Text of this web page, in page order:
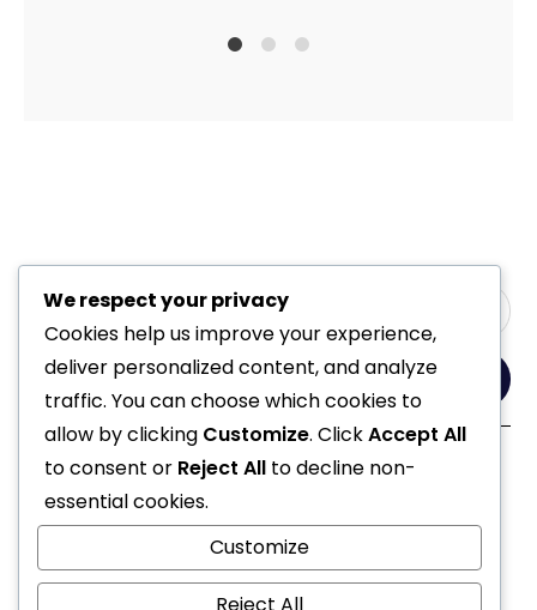
Yes, Please
Follow Us
We respect your privacy
Cookies help us improve your experience,
deliver personalized content, and analyze
traffic. You can choose which cookies to
allow by clicking Customize. ClickAccept All
to consent or Reject All to decline non-
essential cookies.
Customize